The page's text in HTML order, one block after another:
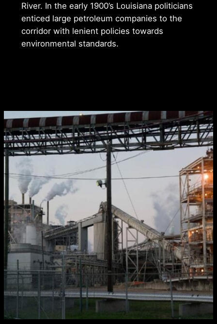
River. In the early 1900’s Louisiana politicians
enticed large petroleum companies to the
corridor with lenient policies towards
environmental standards.